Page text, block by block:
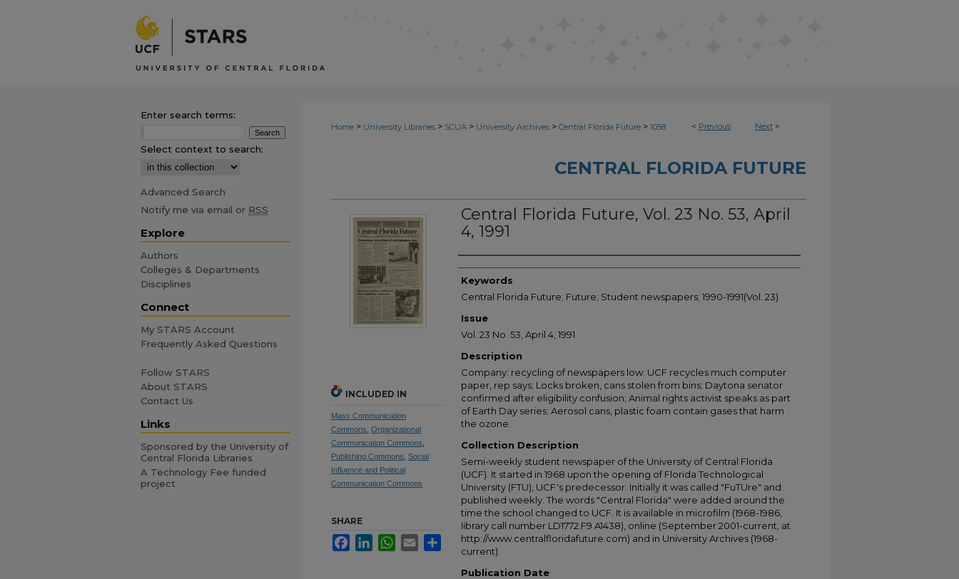
< Previous Next >
Home > University Libraries > SCUA > University Archives > Central Florida Future > 1058
CENTRAL FLORIDA FUTURE
Central Florida Future, Vol. 23 No. 53, April
4, 1991
Creator
Keywords
Central Florida Future; Future; Student newspapers; 1990-1991(Vol. 23)
Issue
Vol. 23 No. 53, April 4, 1991
Description
Company: recycling of newspapers low: UCF recycles much computer
paper, rep says; Locks broken, cans stolen from bins; Daytona senator
confirmed after eligibility confusion; Animal rights activist speaks as part
of Earth Day series; Aerosol cans, plastic foam contain gases that harm
the ozone.
Collection Description
Semi-weekly student newspaper of the University of Central Florida
(UCF). It started in 1968 upon the opening of Florida Technological
University (FTU), UCF's predecessor. Initially it was called "FuTUre" and
published weekly. The words "Central Florida" were added around the
time the school changed to UCF. It is available in microfilm (1968-1986,
library call number LD1772.F9 A1438), online (September 2001-current, at
http://www.centralfloridafuture.com) and in University Archives (1968-
current).
Publication Date
INCLUDED IN
Mass Communication
Commons Organizational
Communication Commons
Publishing Commons Social
Influence and Political
Communication Commons
SHARE
FacebookLinkedInWhatsApp
Email Share
Enter search terms:
Select context to search:
Advanced Search
Notify me via email or RSS
Explore
Authors
Colleges & Departments
Disciplines
Connect
My STARS Account
Frequently Asked Questions
Follow STARS
About STARS
Contact Us
Links
Sponsored by the University of
Central Florida Libraries
A Technology Fee funded
project